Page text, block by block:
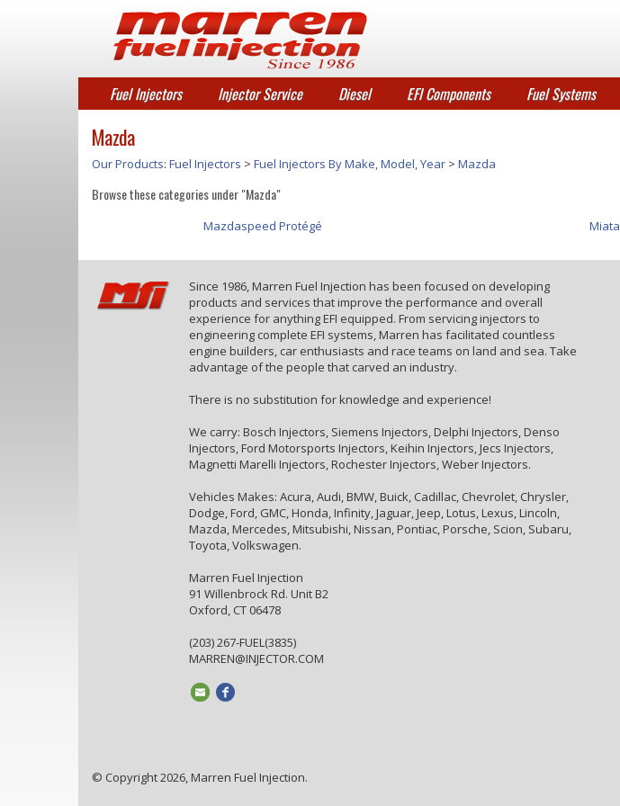
Fuel Injectors Injector Service Diesel EFI Components Fuel Systems
Mazda
Our Products: Fuel Injectors > Fuel Injectors By Make, Model, Year > Mazda
Browse these categories under "Mazda"
Mazdaspeed Protégé Miata
Since 1986, Marren Fuel Injection has been focused on developing
products and services that improve the performance and overall
experience for anything EFI equipped. From servicing injectors to
engineering complete EFI systems, Marren has facilitated countless
engine builders, car enthusiasts and race teams on land and sea. Take
advantage of the people that carved an industry.
There is no substitution for knowledge and experience!
We carry: Bosch Injectors, Siemens Injectors, Delphi Injectors, Denso
Injectors, Ford Motorsports Injectors, Keihin Injectors, Jecs Injectors,
Magnetti Marelli Injectors, Rochester Injectors, Weber Injectors.
Vehicles Makes: Acura, Audi, BMW, Buick, Cadillac, Chevrolet, Chrysler,
Dodge, Ford, GMC, Honda, Infinity, Jaguar, Jeep, Lotus, Lexus, Lincoln,
Mazda, Mercedes, Mitsubishi, Nissan, Pontiac, Porsche, Scion, Subaru,
Toyota, Volkswagen.
Marren Fuel Injection
91 Willenbrock Rd. Unit B2
Oxford, CT 06478
(203) 267-FUEL(3835)
MARREN@INJECTOR.COM
© Copyright 2026, Marren Fuel Injection.